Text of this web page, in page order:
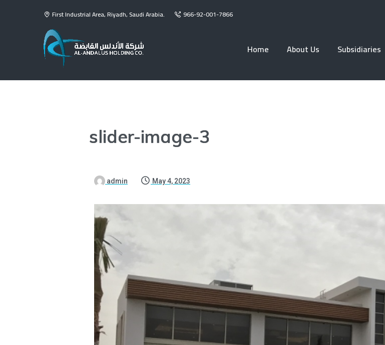
First Industrial Area, Riyadh, Saudi Arabia. 966-92-001-7866
Home About Us Subsidiaries
slider-image-3
admin May 4, 2023